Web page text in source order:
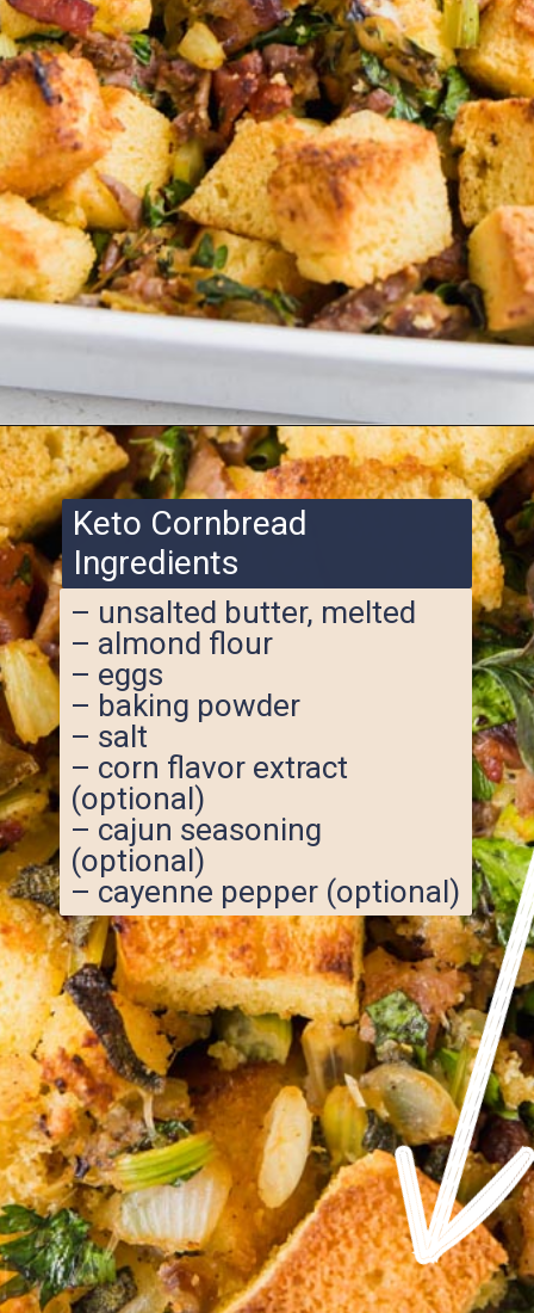
Opening https://www.ketofocus.com/recipes/keto-cornbread-stuffing/
– unsalted butter, melted
– almond flour
– eggs
– baking powder
– salt
– corn flavor extract
(optional)
– cajun seasoning
(optional)
– cayenne pepper (optional)
Keto Cornbread
Ingredients